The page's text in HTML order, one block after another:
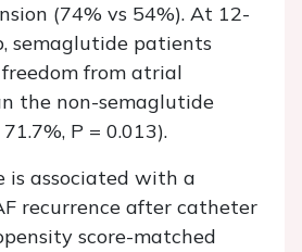
(74% vs 54%). At 12-
semaglutide patients
from atrial
the non-semaglutide
P = 0.013).
is associated with a
recurrence after catheter
score-matched